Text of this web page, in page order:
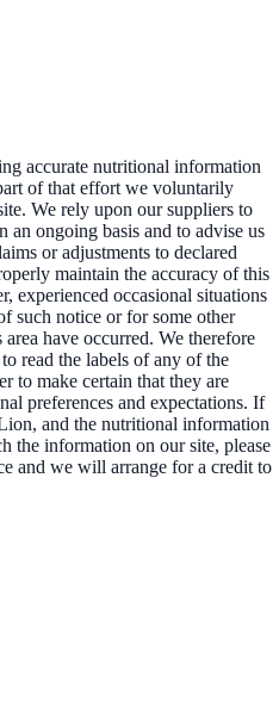
accurate nutritional information
of that effort we voluntarily
We rely upon our suppliers to
ongoing basis and to advise us
or adjustments to declared
maintain the accuracy of this
experienced occasional situations
such notice or for some other
have occurred. We therefore
read the labels of any of the
to make certain that they are
preferences and expectations. If
and the nutritional information
the information on our site, please
and we will arrange for a credit to